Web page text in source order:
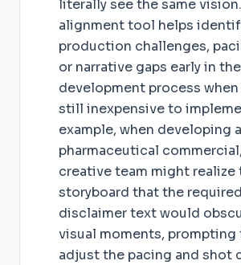
literally see the same
alignment tool helps
production challenges,
or narrative gaps early in the
development process
still inexpensive to
example, when developing
pharmaceutical
creative team might
storyboard that the
disclaimer text would
visual moments, prompting
adjust the pacing and shot